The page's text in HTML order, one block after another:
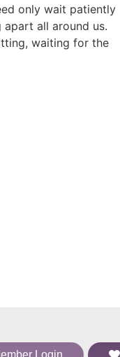
only wait patiently
all around us.
waiting for the